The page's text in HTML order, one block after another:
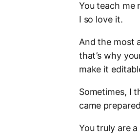
You teach me
I so love it.
And the most
that’s why
make it
Sometimes, I
came
You truly are